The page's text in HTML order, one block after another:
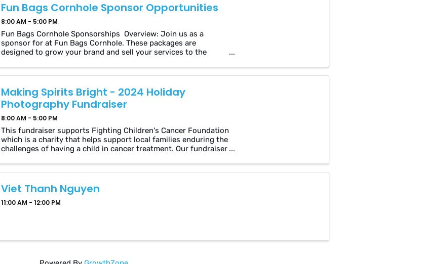
Fun Bags Cornhole Sponsor Opportunities
8:00 AM - 5:00 PM
Fun Bags Cornhole Sponsorships Overview: Join us as a
sponsor for at Fun Bags Cornhole. These packages are
designed to grow your brand and sell your services to the
Visibility: Gain ...
Making Spirits Bright - 2024 Holiday
Photography Fundraiser
8:00 AM - 5:00 PM
This fundraiser supports Fighting Children's Cancer Foundation
which is a charity that helps support local families enduring the
challenges of having a child in cancer treatment. Our fundraiser
Viet Thanh Nguyen
11:00 AM - 12:00 PM